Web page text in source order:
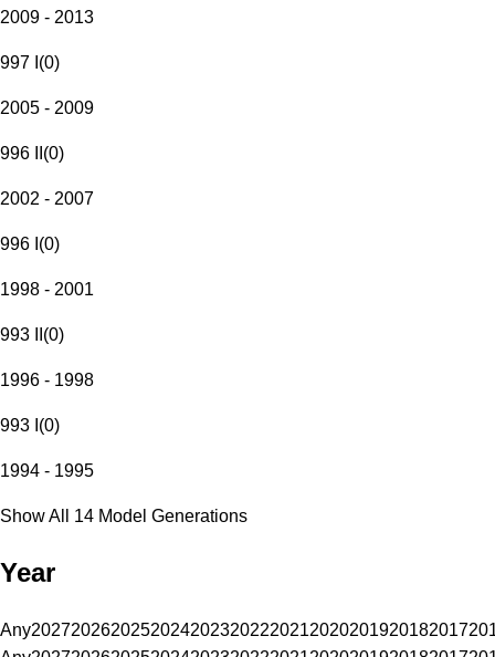
2009 - 2013
997 I (0)
2005 - 2009
996 II (0)
2002 - 2007
996 I (0)
1998 - 2001
993 II (0)
1996 - 1998
993 I (0)
1994 - 1995
Show All 14 Model Generations
Year
Any20272026202520242023202220212020201920182017